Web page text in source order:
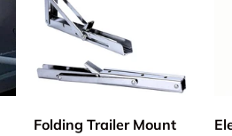
Folding Trailer Mount